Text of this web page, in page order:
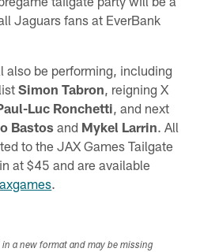
Jaguars fans at EverBank
also be performing, including
Simon Tabron , reigning X
Luc Ronchetti , and next
Bastos and Mykel Larrin. All
to the JAX Games Tailgate
at $45 and are available
.
a new format and may be missing